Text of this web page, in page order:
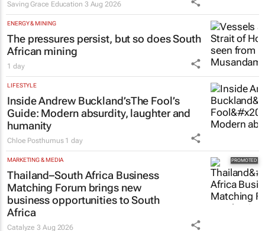
Saving Grace Education 3 Aug 2026
ENERGY & MINING
The pressures persist, but so does South
African mining
1 day
LIFESTYLE
Inside Andrew Buckland’sThe Fool’s
Guide: Modern absurdity, laughter and
humanity
Chloe Posthumus 1 day
MARKETING & MEDIA
Thailand–South Africa Business
Matching Forum brings new
business opportunities to South
Africa